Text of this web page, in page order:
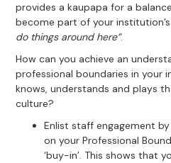
provides a kaupapa for a
become part of your institution’s
do things around here”.
How can you achieve an
professional boundaries in your
knows, understands and plays
culture?
Enlist staff engagement
on your Professional
‘buy-in’. This shows that